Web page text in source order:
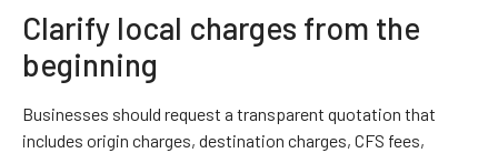
Clarify local charges from the
beginning
Businesses should request a transparent quotation that
includes origin charges, destination charges, CFS fees,